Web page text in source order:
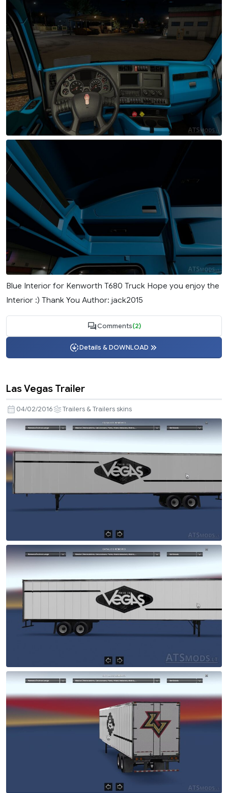
Blue Interior for Kenworth T680 Truck Hope you enjoy the
Interior :) Thank You Author: jack2015
Comments(2)
Details & DOWNLOAD
Las Vegas Trailer
04/02/2016 Trailers & Trailers skins